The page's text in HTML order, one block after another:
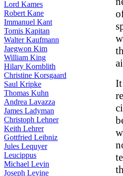
Lord Kames
Robert Kane
Immanuel Kant
Tomis Kapitan
Walter Kaufmann
Jaegwon Kim
William King
Hilary Kornblith
Christine Korsgaard
Saul Kripke
Thomas Kuhn
Andrea Lavazza
James Ladyman
Christoph Lehner
Keith Lehrer
Gottfried Leibniz
Jules Lequyer
Leucippus
Michael Levin
Joseph Levine
It